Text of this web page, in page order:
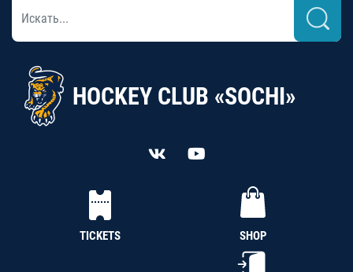
HOCKEY CLUB «SOCHI»
TICKETS SHOP